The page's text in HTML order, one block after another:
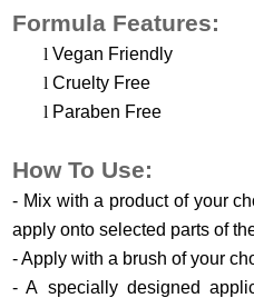
Formula Features:
lVegan Friendly
lCruelty Free
l Paraben Free
HowTo Use:
- Mix with a product of your
apply onto selected parts of
-Apply with a brush of your
-A specially designed